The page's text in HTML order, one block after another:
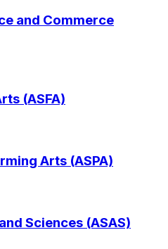
and Commerce
(ASFA)
Arts (ASPA)
Sciences (ASAS)